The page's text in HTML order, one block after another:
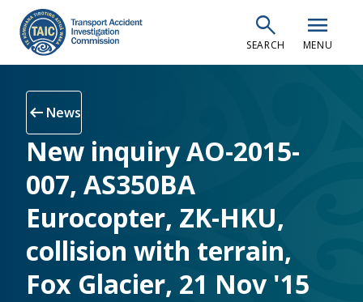
main
content
search
SEARCH
menu
MENU
arrow_left_alt News
New inquiry AO-2015-
007, AS350BA
Eurocopter, ZK-HKU,
collision with terrain,
Fox Glacier, 21 Nov '15